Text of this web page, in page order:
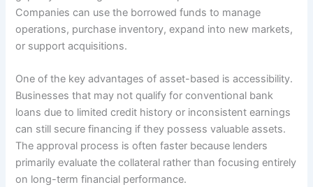
Companies can use the borrowed funds to manage
operations, purchase inventory, expand into new markets,
or support acquisitions.
One of the key advantages of asset-based is accessibility.
Businesses that may not qualify for conventional bank
loans due to limited credit history or inconsistent earnings
can still secure financing if they possess valuable assets.
The approval process is often faster because lenders
primarily evaluate the collateral rather than focusing entirely
on long-term financial performance.